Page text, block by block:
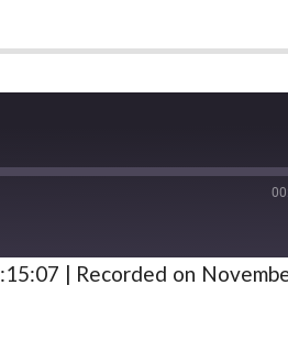
| Recorded on